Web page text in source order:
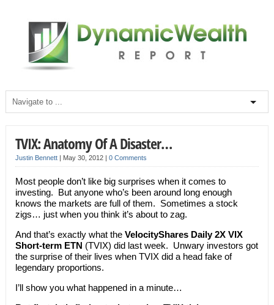
TVIX: Anatomy Of A Disaster…
Justin Bennett| May 30, 2012 | 0 Comments
Most people don’t like big surprises when it comes to
investing. But anyone who’s been around long enough
knows the markets are full of them. Sometimes a stock
zigs… just when you think it’s about to zag.
And that’s exactly what the VelocityShares Daily 2X VIX
Short-term ETN (TVIX) did last week. Unwary investors got
the surprise of their lives when TVIX did a head fake of
legendary proportions.
I’ll show you what happened in a minute…